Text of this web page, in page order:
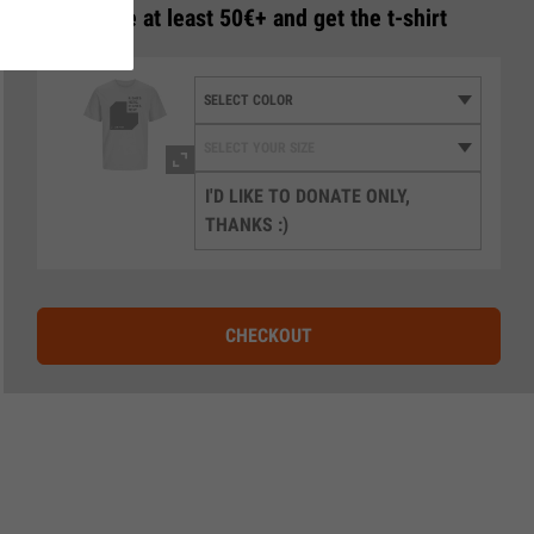
Donate at least 50€+ and get the t-shirt
I'D LIKE TO DONATE ONLY,
THANKS :)
CHECKOUT